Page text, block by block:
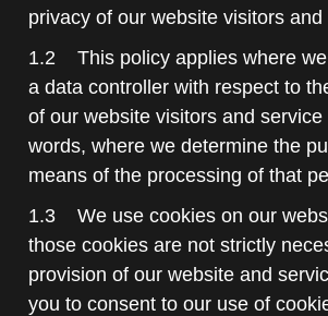
privacy of our website visitors
1.2 This policy applies where
a data controller with respect to
of our website visitors and
words, where we determine the
means of the processing of that
1.3 We use cookies on our
those cookies are not strictly
provision of our website and
you to consent to our use of